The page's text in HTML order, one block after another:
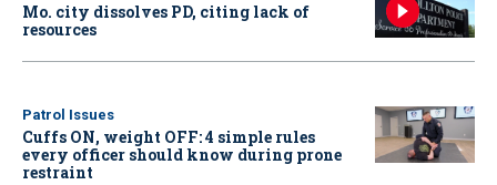
Mo. city dissolves PD, citing lack of
resources
Patrol Issues
Cuffs ON, weight OFF: 4 simple rules
every officer should know during prone
restraint